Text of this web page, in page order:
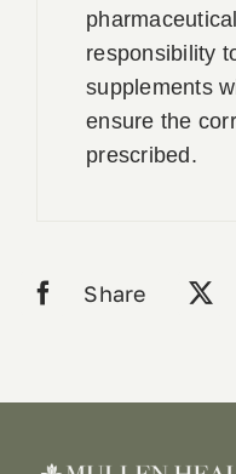
responsibility
supplements
ensure the
prescribed.
Share